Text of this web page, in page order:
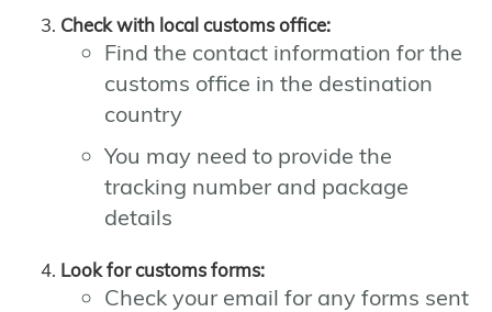
Check with local customs office:
Find the contact information for the
customs office in the destination
country
You may need to provide the
tracking number and package
details
Look for customs forms:
Check your email for any forms sent